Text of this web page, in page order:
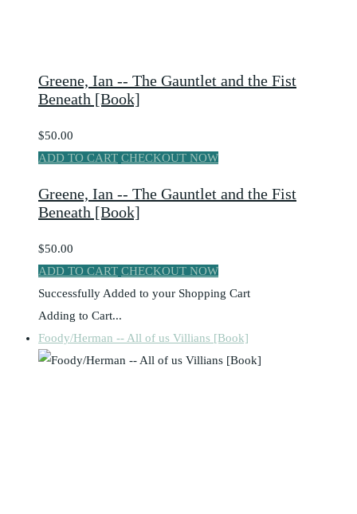
Greene, Ian -- The Gauntlet and the Fist
Beneath [Book]
$50.00
ADD TO CART CHECKOUT NOW
Greene, Ian -- The Gauntlet and the Fist
Beneath [Book]
$50.00
ADD TO CART CHECKOUT NOW
Successfully Added to your Shopping Cart
Adding to Cart...
Foody/Herman -- All of us Villians [Book]